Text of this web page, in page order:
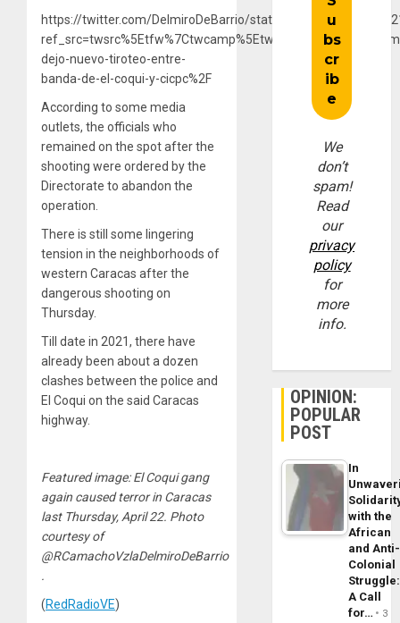
https://twitter.com/DelmiroDeBarrio/status/
dejo-nuevo-tiroteo-entre-
banda-de-el-coqui-y-cicpc%2F
According to some media
outlets, the officials who
remained on the spot after the
shooting were ordered by the
Directorate to abandon the
operation.
There is still some lingering
tension in the neighborhoods of
western Caracas after the
dangerous shooting on
Thursday.
Till date in 2021, there have
already been about a dozen
clashes between the police and
El Coqui on the said Caracas
highway.
Featured image: El Coqui gang
again caused terror in Caracas
last Thursday, April 22. Photo
courtesy of
@RCamachoVzlaDelmiroDeBarrio
.
(RedRadioVE)
We
don’t
spam!
Read
our
privacy
policy
for
more
info.
OPINION:
POPULAR
POST
In
with the
African
and Anti-
Colonial
Struggle:
A Call
for…
3